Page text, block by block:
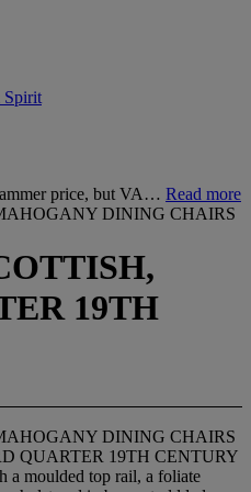
Spirit
price, but VA… Read more
DINING CHAIRS
19TH
DINING CHAIRS
QUARTER 19TH CENTURY
a moulded top rail, a foliate